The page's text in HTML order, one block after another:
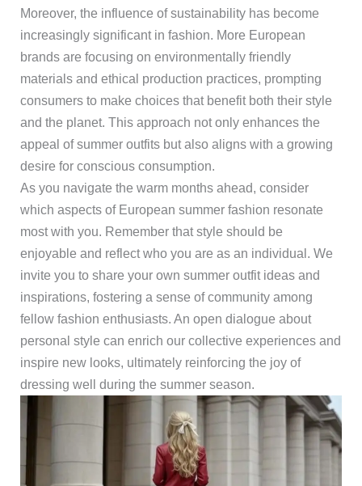
Moreover, the influence of sustainability has become
increasingly significant in fashion. More European
brands are focusing on environmentally friendly
materials and ethical production practices, prompting
consumers to make choices that benefit both their style
and the planet. This approach not only enhances the
appeal of summer outfits but also aligns with a growing
desire for conscious consumption.
As you navigate the warm months ahead, consider
which aspects of European summer fashion resonate
most with you. Remember that style should be
enjoyable and reflect who you are as an individual. We
invite you to share your own summer outfit ideas and
inspirations, fostering a sense of community among
fellow fashion enthusiasts. An open dialogue about
personal style can enrich our collective experiences and
inspire new looks, ultimately reinforcing the joy of
dressing well during the summer season.